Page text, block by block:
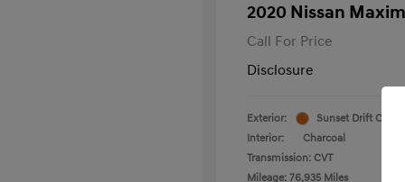
2020 Nissan
Call For Price
Disclosure
Exterior:
Sunset Drift
Interior:
Charcoal
Transmission: CVT
Mileage: 76,935 Miles